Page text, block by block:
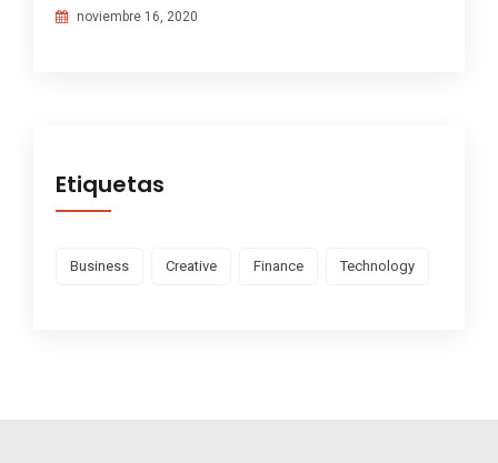
noviembre 16, 2020
Etiquetas
Business Creative Finance Technology